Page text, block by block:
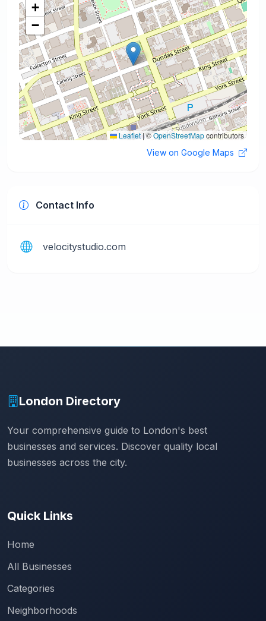
+
−
Leaflet|©OpenStreetMapcontributors
View on Google Maps
Contact Info
velocitystudio.com
London Directory
Your comprehensive guide to London's best
businesses and services. Discover quality local
businesses across the city.
Quick Links
Home
All Businesses
Categories
Neighborhoods